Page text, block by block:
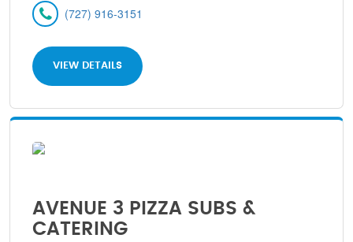
(727) 916-3151
VIEW DETAILS
AVENUE 3 PIZZA SUBS &
CATERING